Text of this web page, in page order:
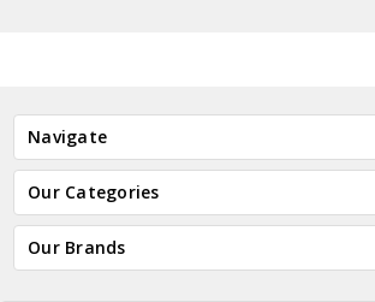
Navigate
Our Categories
Our Brands